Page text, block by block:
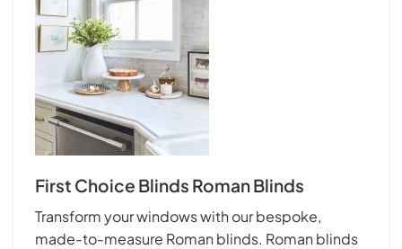
First Choice Blinds Roman Blinds
Transform your windows with our bespoke,
made-to-measure Roman blinds. Roman blinds